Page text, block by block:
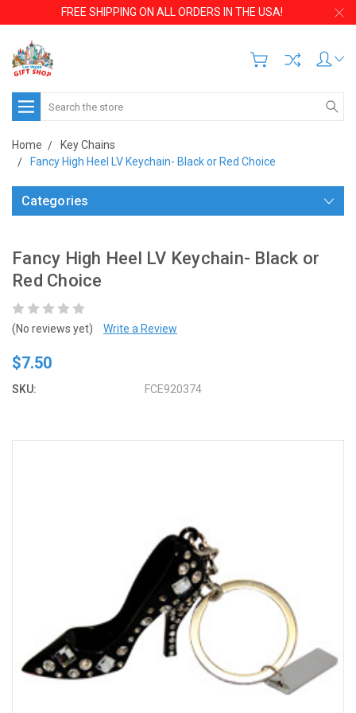
FREE SHIPPING ON ALL ORDERS IN THE USA!
Search
Home
Key Chains
Fancy High Heel LV Keychain- Black or Red Choice
Categories
Fancy High Heel LV Keychain- Black or
Red Choice
(No reviews yet) Write a Review
$7.50
SKU: FCE920374